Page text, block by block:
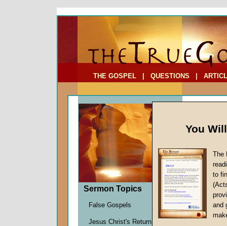
THE GOSPEL QUESTIONS
Given
Sermon Topics
False Gospels
Jesus Christ's Return
You
The
to
and
To Address:
Comments: (optional)